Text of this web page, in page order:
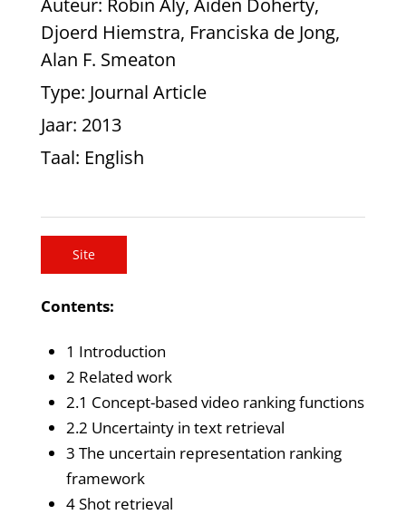
Auteur: Robin Aly, Aiden Doherty,
Djoerd Hiemstra, Franciska de Jong,
Alan F. Smeaton
Type: Journal Article
Jaar: 2013
Taal: English
Site
Contents:
1 Introduction
2 Related work
2.1 Concept-based video ranking functions
2.2 Uncertainty in text retrieval
3 The uncertain representation ranking
framework
4 Shot retrieval